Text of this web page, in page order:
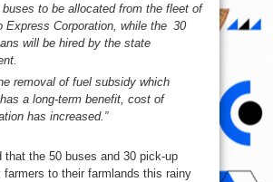
to be allocated from the fleet of
Express Corporation, while the 30
will be hired by the state
removal of fuel subsidy which
a long-term benefit, cost of
has increased.”
that the 50 buses and 30 pick-up
farmers to their farmlands this rainy